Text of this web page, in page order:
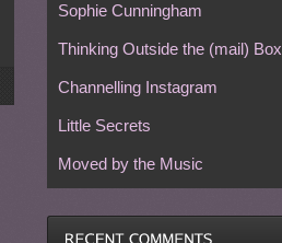
Sophie Cunningham
Thinking Outside the (mail) Box
Channelling Instagram
Little Secrets
Moved by the Music